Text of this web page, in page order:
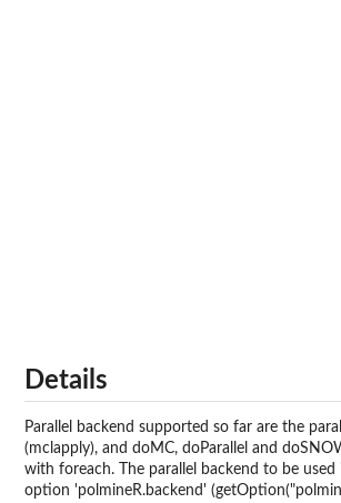
Details
Parallel backend supported so far are the
(mclapply), and doMC, doParallel and
with foreach. The parallel backend to be
option 'polmineR.backend'